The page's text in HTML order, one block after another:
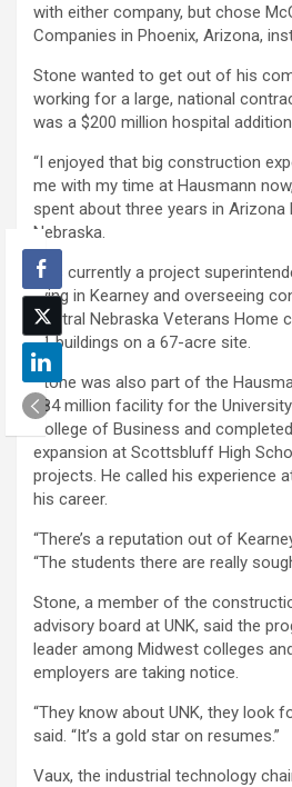
with either company, but chose
Companies in Phoenix, Arizona,
Stone wanted to get out of his
working for a large, national
was a $200 million hospital
“I enjoyed that big construction
me with my time at Hausmann
spent about three years in
Nebraska.
He’s currently a project
living in Kearney and overseeing
Central Nebraska Veterans Home
11 buildings on a 67-acre site.
Stone was also part of the
$84 million facility for the
College of Business and
expansion at Scottsbluff High
projects. He called his experience
his career.
“There’s a reputation out of
“The students there are really
Stone, a member of the
advisory board at UNK, said the
leader among Midwest colleges
employers are taking notice.
“They know about UNK, they look
said. “It’s a gold star on resumes.”
Vaux, the industrial technology